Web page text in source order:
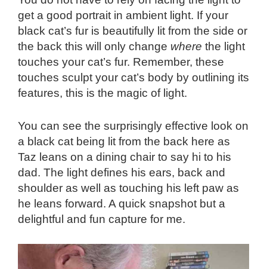
get a good portrait in ambient light. If your
black cat’s fur is beautifully lit from the side or
the back this will only change where the light
touches your cat’s fur. Remember, these
touches sculpt your cat’s body by outlining its
features, this is the magic of light.
You can see the surprisingly effective look on
a black cat being lit from the back here as
Taz leans on a dining chair to say hi to his
dad. The light defines his ears, back and
shoulder as well as touching his left paw as
he leans forward. A quick snapshot but a
delightful and fun capture for me.